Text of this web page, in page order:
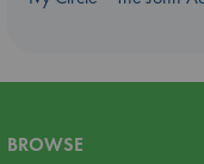
BROWSE